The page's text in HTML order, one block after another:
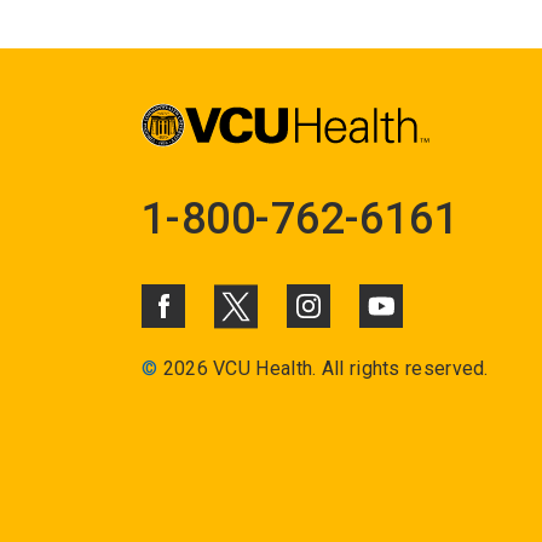
1-800-762-6161
© 2026 VCU Health. All rights reserved.